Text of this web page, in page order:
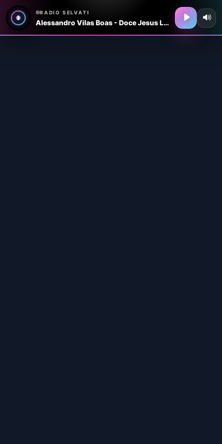
RADIO SELVATI
Alessandro Vilas Boas - Doce Jesus Live In The UK